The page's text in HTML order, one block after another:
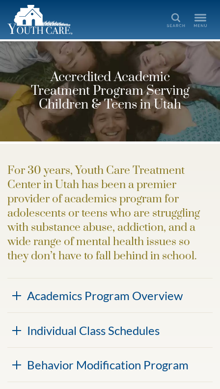
Search
Accredited Academic
Treatment Program Serving
Children & Teens in Utah
For 30 years, Youth Care Treatment
Center in Utah has been a premier
provider of academics program for
adolescents or teens who are struggling
with substance abuse, addiction, and a
wide range of mental health issues so
they don’t have to fall behind in school.
Academics Program Overview
Individual Class Schedules
Behavior Modification Program